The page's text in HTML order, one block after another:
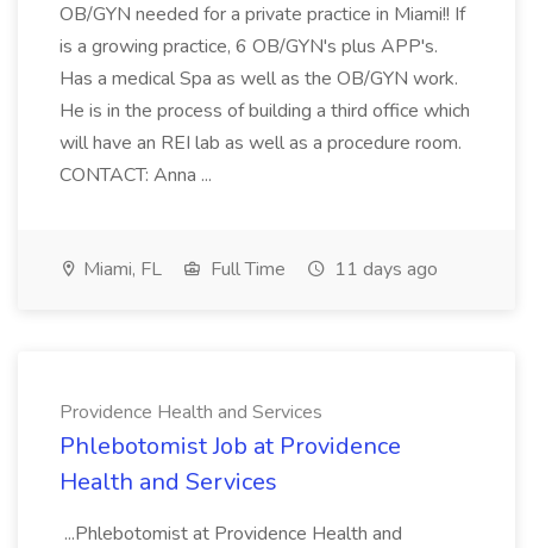
OB/GYN needed for a private practice in Miami!! If
is a growing practice, 6 OB/GYN's plus APP's.
Has a medical Spa as well as the OB/GYN work.
He is in the process of building a third office which
will have an REI lab as well as a procedure room.
CONTACT: Anna ...
Miami, FL Full Time 11 days ago
Providence Health and Services
Phlebotomist Job at Providence
Health and Services
...Phlebotomist at Providence Health and